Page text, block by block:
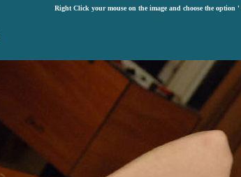
Right Click your mouse on the image and choose the option '